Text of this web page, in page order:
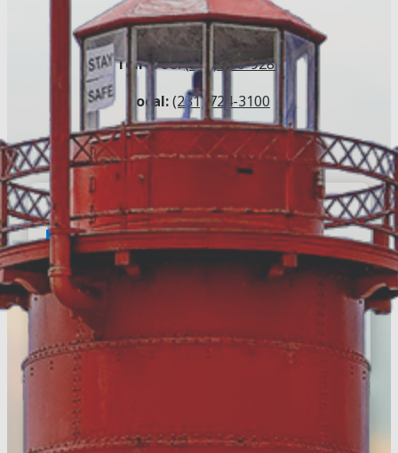
Muskegon, MI 49440
Toll Free:(800) 250-9283
Local:(231) 724-3100
Email:info@visitmuskegon.org
E-Newsletter
Register to keep up with the
latest news around
Register Today!
Visitors Guide